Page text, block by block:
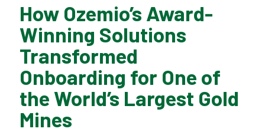
How Ozemio’s Award-
Winning Solutions
Transformed
Onboarding for One of
the World’s Largest Gold
Mines